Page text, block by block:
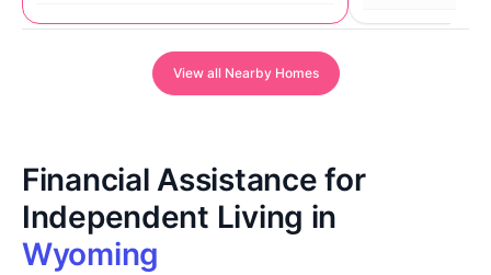
View all Nearby Homes
Financial Assistance for
Independent Living in
Wyoming